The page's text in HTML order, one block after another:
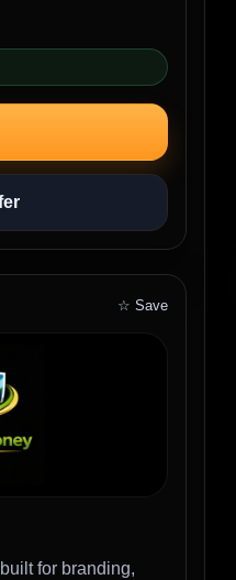
☆ Save
for branding,